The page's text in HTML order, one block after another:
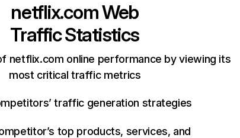
netflix.comWeb
Traffic Statistics
netflix.com online performance by viewing its
most critical traffic metrics
traffic generation strategies
top products, services, and